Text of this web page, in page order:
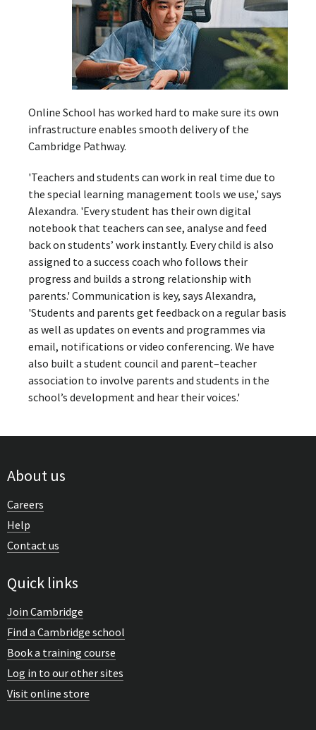
Online School has worked hard to make sure its own
infrastructure enables smooth delivery of the
Cambridge Pathway.
'Teachers and students can work in real time due to
the special learning management tools we use,' says
Alexandra. 'Every student has their own digital
notebook that teachers can see, analyse and feed
back on students’ work instantly. Every child is also
assigned to a success coach who follows their
progress and builds a strong relationship with
parents.' Communication is key, says Alexandra,
'Students and parents get feedback on a regular basis
as well as updates on events and programmes via
email, notifications or video conferencing. We have
also built a student council and parent–teacher
association to involve parents and students in the
school’s development and hear their voices.'
About us
Careers
Help
Contact us
Quick links
Join Cambridge
Find a Cambridge school
Book a training course
Log in to our other sites
Visit online store